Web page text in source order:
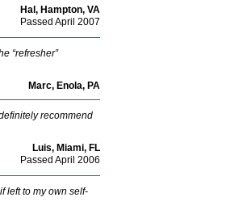
Hal, Hampton, VA
Passed April 2007
“refresher”
Marc, Enola, PA
recommend
Luis, Miami, FL
Passed April 2006
left to my own self-